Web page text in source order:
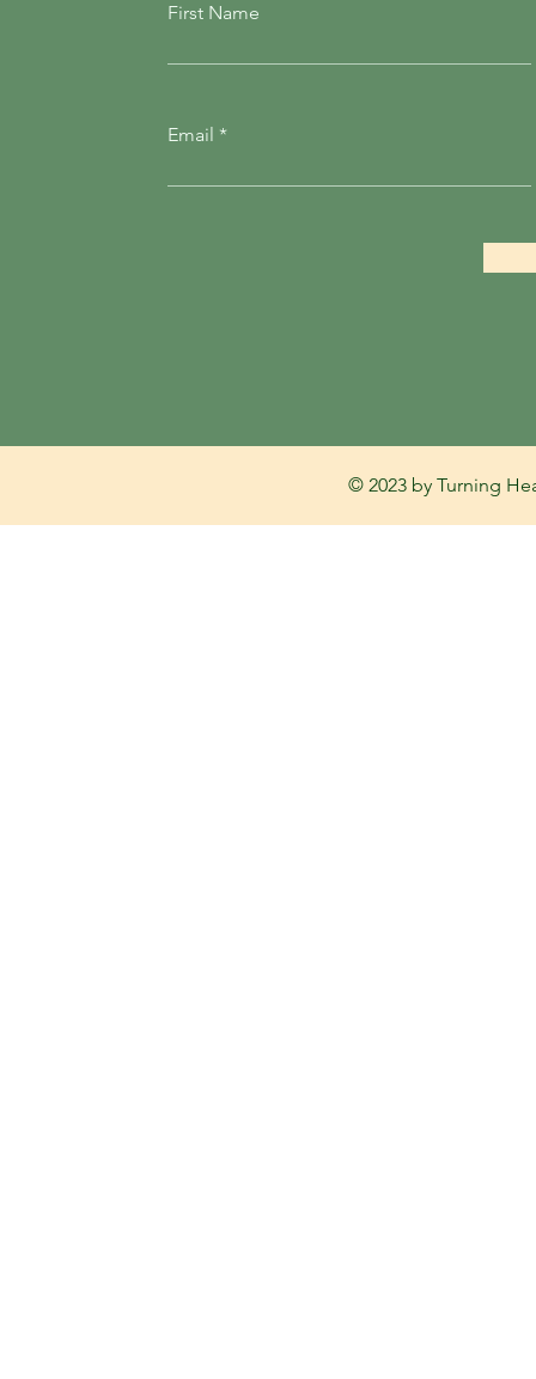
First Name
Email
© 2023 by Turning